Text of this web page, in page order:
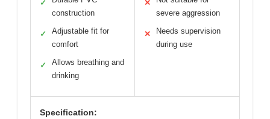
✓
construction
✓
Adjustable fit for
comfort
✓
Allows breathing and
drinking
✕
severe aggression
✕
Needs supervision
during use
Specification: